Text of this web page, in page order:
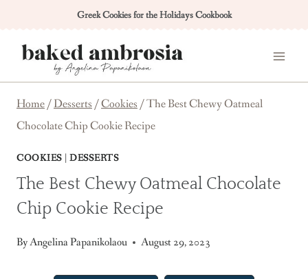
content
Greek Cookies for the Holidays Cookbook
Home/Desserts/Cookies/The Best Chewy Oatmeal
Chocolate Chip Cookie Recipe
COOKIES|DESSERTS
The Best Chewy Oatmeal Chocolate
Chip Cookie Recipe
ByAngelina Papanikolaou August 29, 2023